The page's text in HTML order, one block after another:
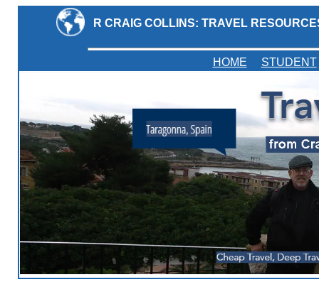
R CRAIG COLLINS: TRAVEL
HOME STUDENT